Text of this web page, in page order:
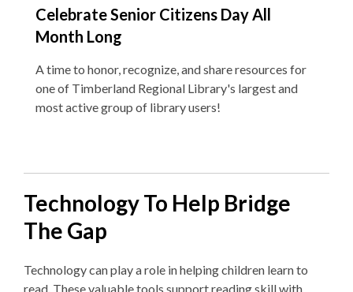
Celebrate Senior Citizens Day All
Month Long
A time to honor, recognize, and share resources for
one of Timberland Regional Library's largest and
most active group of library users!
Technology To Help Bridge
The Gap
Technology can play a role in helping children learn to
read. These valuable tools support reading skill with